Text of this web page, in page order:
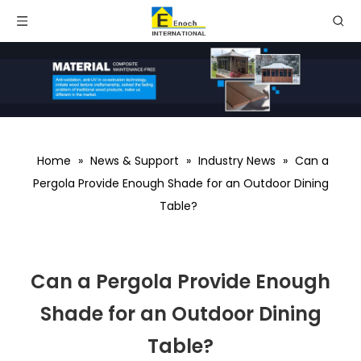
Home » News & Support » Industry News » Can a
Pergola Provide Enough Shade for an Outdoor Dining
Table?
Can a Pergola Provide Enough
Shade for an Outdoor Dining
Table?